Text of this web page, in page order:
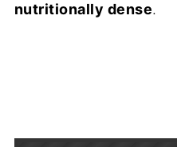
nutritionally dense.